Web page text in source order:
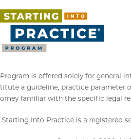
is offered solely for general
a guideline, practice
familiar with the specific legal
Starting Into Practice is a registered